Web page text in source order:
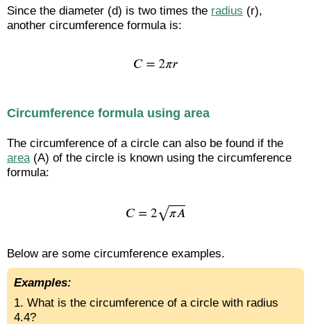
Since the diameter (d) is two times the radius (r),
another circumference formula is:
Circumference formula using area
The circumference of a circle can also be found if the
area(A) of the circle is known using the circumference
formula:
Below are some circumference examples.
Examples:
1. What is the circumference of a circle with radius
4.4?